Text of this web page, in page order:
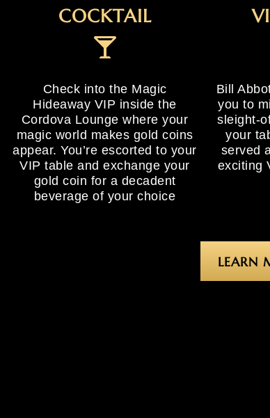
COCKTAIL
Check into the Magic
Hideaway VIP inside the
Cordova Lounge where your
magic world makes gold coins
appear. You’re escorted to your
VIP table and exchange your
gold coin for a decadent
beverage of your choice
Bill
you to
sleight-
your
served
exciting
LEARN